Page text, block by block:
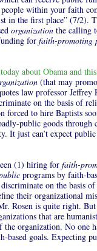
within your faith
in the first place” (7/2).
organization the calling
for faith-promoting
about Obama and
(that may
law professor Jeffrey
on the basis of
to hire Baptists
public goods
It just can’t expect
(1) hiring for faith-
programs by faith-
on the basis
their organizational
Rosen is quite right.
that are
the organization. No one
based goals. Expecting